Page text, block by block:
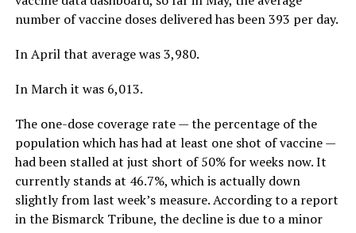
number of vaccine doses delivered has been 393 per day.
In April that average was 3,980.
In March it was 6,013.
The one-dose coverage rate — the percentage of the
population which has had at least one shot of vaccine —
had been stalled at just short of 50% for weeks now. It
currently stands at 46.7%, which is actually down
slightly from last week’s measure. According to a report
in the Bismarck Tribune, the decline is due to a minor